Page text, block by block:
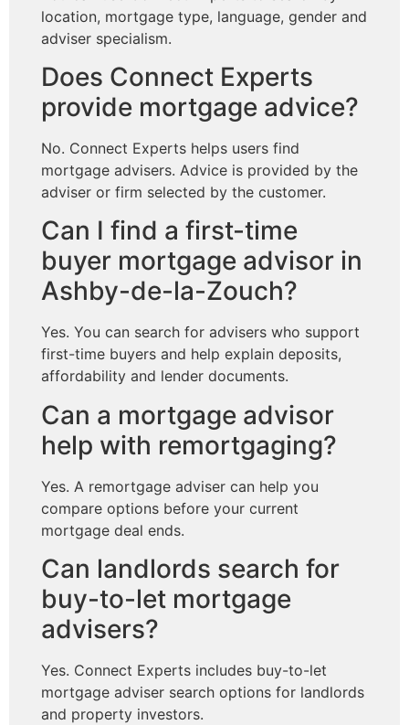
location, mortgage type, language, gender and
adviser specialism.
Does Connect Experts
provide mortgage advice?
No. Connect Experts helps users find
mortgage advisers. Advice is provided by the
adviser or firm selected by the customer.
Can I find a first-time
buyer mortgage advisor in
Ashby-de-la-Zouch?
Yes. You can search for advisers who support
first-time buyers and help explain deposits,
affordability and lender documents.
Can a mortgage advisor
help with remortgaging?
Yes. A remortgage adviser can help you
compare options before your current
mortgage deal ends.
Can landlords search for
buy-to-let mortgage
advisers?
Yes. Connect Experts includes buy-to-let
mortgage adviser search options for landlords
and property investors.